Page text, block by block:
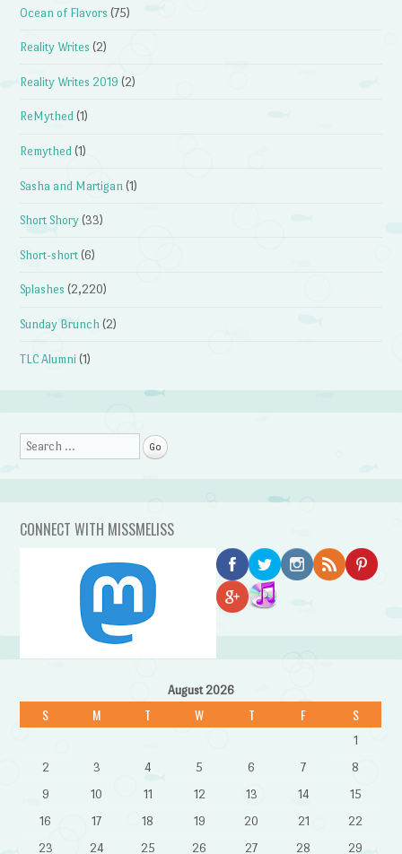
Ocean of Flavors (75)
Reality Writes (2)
Reality Writes 2019 (2)
ReMythed (1)
Remythed (1)
Sasha and Martigan (1)
Short Shory (33)
Short-short (6)
Splashes (2,220)
Sunday Brunch (2)
TLC Alumni (1)
Search
CONNECT WITH MISSMELISS
August 2026
S M T W T F S
1
2
3 4 5 6 7
8
9
10 11 12 13 14
15
16
17 18 19 20 21
22
23
24 25 26 27 28 29